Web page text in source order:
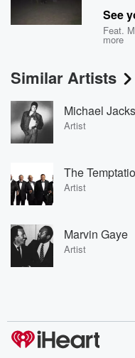
See
Feat.
more
Similar Artists
Michael
Artist
The
Artist
Marvin Gaye
Artist